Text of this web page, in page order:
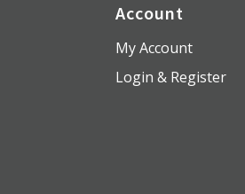
Account
My Account
Login & Register